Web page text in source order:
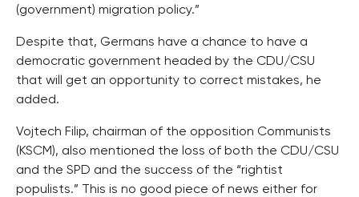
(government) migration policy.”
Despite that, Germans have a chance to have a
democratic government headed by the CDU/CSU
that will get an opportunity to correct mistakes, he
added.
Vojtech Filip, chairman of the opposition Communists
(KSCM), also mentioned the loss of both the CDU/CSU
and the SPD and the success of the “rightist
populists.” This is no good piece of news either for